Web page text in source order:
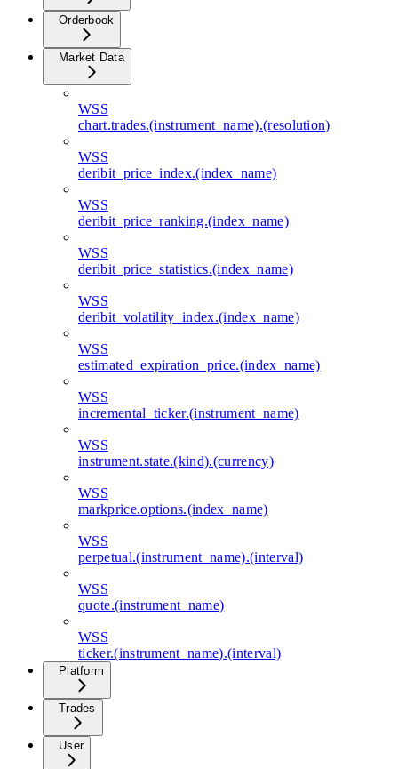
Orderbook
Market Data
WSS
chart.trades.(instrument_name).(resolution)
WSS
deribit_price_index.(index_name)
WSS
deribit_price_ranking.(index_name)
WSS
deribit_price_statistics.(index_name)
WSS
deribit_volatility_index.(index_name)
WSS
estimated_expiration_price.(index_name)
WSS
incremental_ticker.(instrument_name)
WSS
instrument.state.(kind).(currency)
WSS
markprice.options.(index_name)
WSS
perpetual.(instrument_name).(interval)
WSS
quote.(instrument_name)
WSS
ticker.(instrument_name).(interval)
Platform
Trades
User